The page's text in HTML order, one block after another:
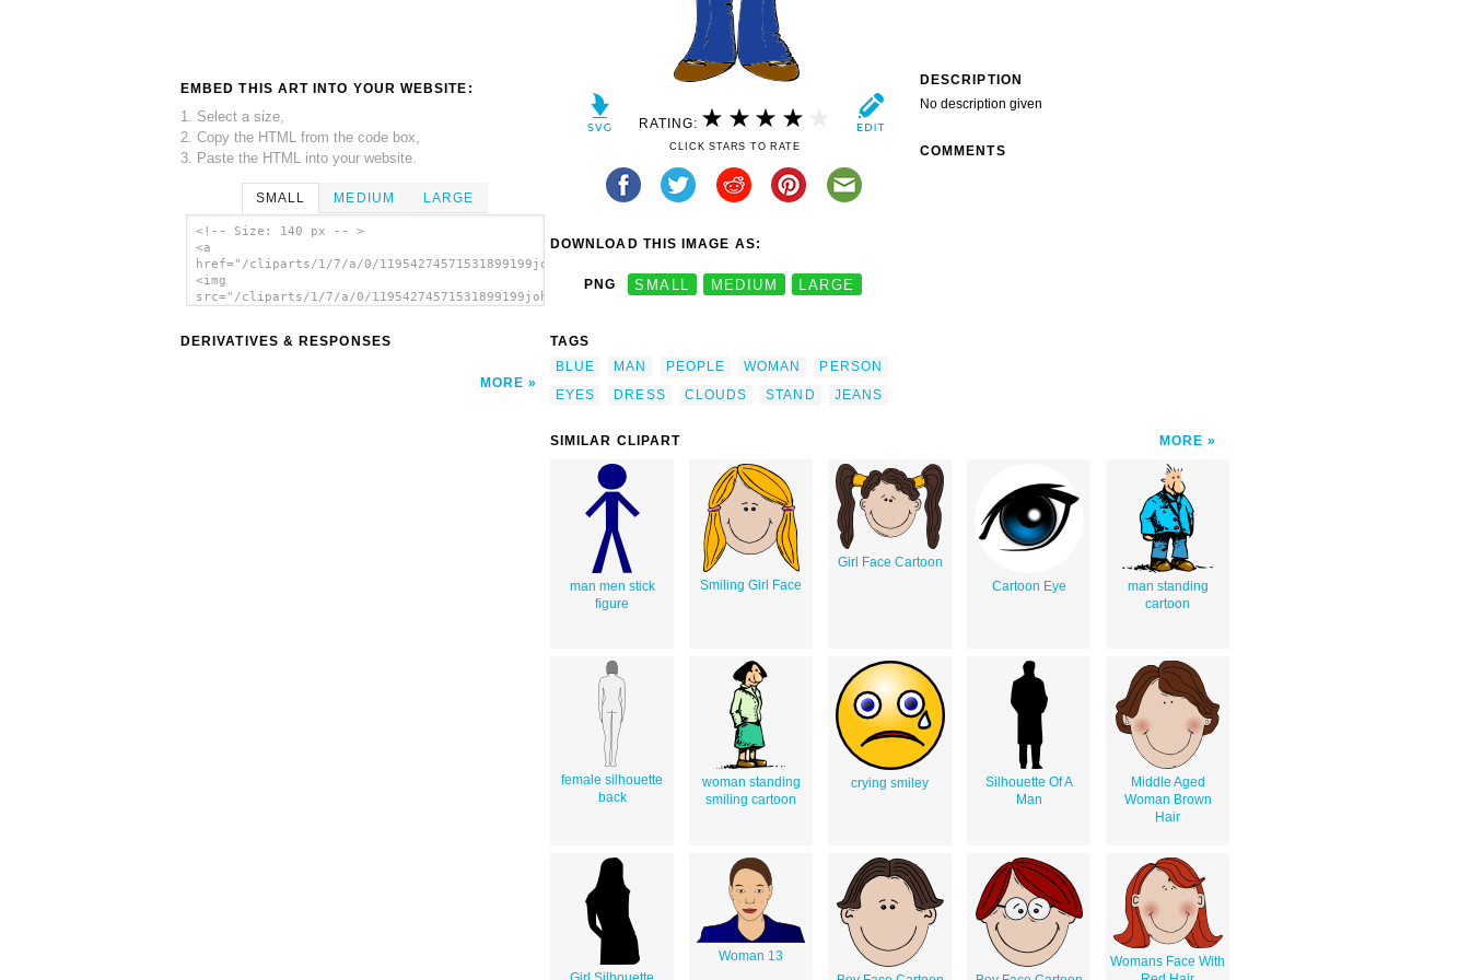
EMBED THIS ART INTO YOUR WEBSITE:
1. Select a size,
2. Copy the HTML from the code box,
3. Paste the HTML into your website.
SMALL MEDIUM LARGE
<!-- Size: 140 px -- >
<a
href="/cliparts/1/7/a/0/11954274571531899199johnny_automatic_clouds_in_your_eyes.svg.thumb.png">
<img
src="/cliparts/1/7/a/0/11954274571531899199johnny_automatic_clouds_in_your_eyes.svg.thumb.png"
DERIVATIVES & RESPONSES
MORE
RATING:
CLICK STARS TO RATE
DOWNLOAD THIS IMAGE AS:
PNG SMALL MEDIUM LARGE
TAGS
BLUE
MAN PEOPLE WOMAN
PERSON
EYES
DRESS CLOUDS STAND JEANS
DESCRIPTION
No description given
COMMENTS
SIMILAR CLIPART MORE
man men stick
figure
Smiling Girl Face
Girl Face Cartoon
Cartoon Eye
man standing
cartoon
female silhouette
back
woman standing
smiling cartoon
crying smiley
Silhouette Of A
Man
Middle Aged
Woman Brown
Hair
Woman 13
Womans Face With